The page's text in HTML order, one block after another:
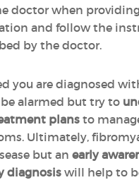
doctor when
and follow the
by the doctor.
you are diagnosed
alarmed but try to
plansto
Ultimately,
but anearly
diagnosis will help to